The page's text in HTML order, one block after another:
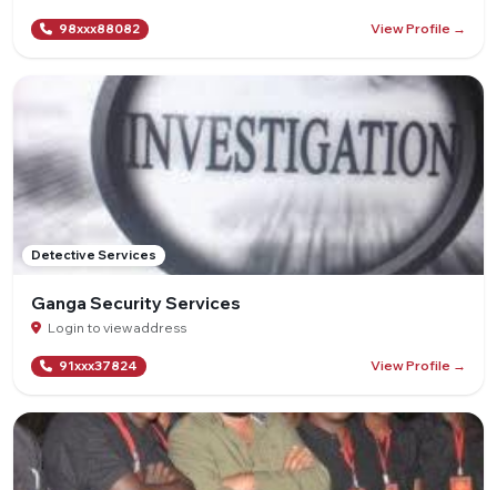
98xxx88082 View Profile →
Detective Services
Ganga Security Services
Login to view address
91xxx37824 View Profile →